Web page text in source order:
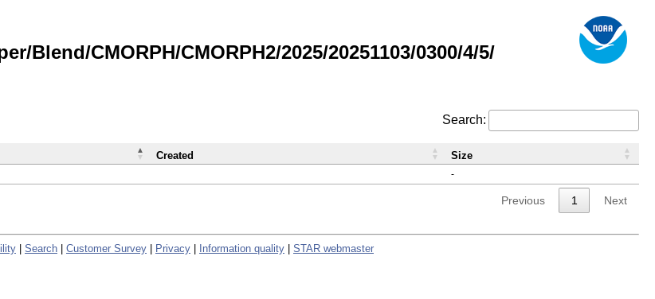
Blend/CMORPH/CMORPH2/2025/20251103/0300/4/5/
Search:
-
Created Size
Previous 1 Next
Search Customer Survey Privacy Information quality STAR webmaster